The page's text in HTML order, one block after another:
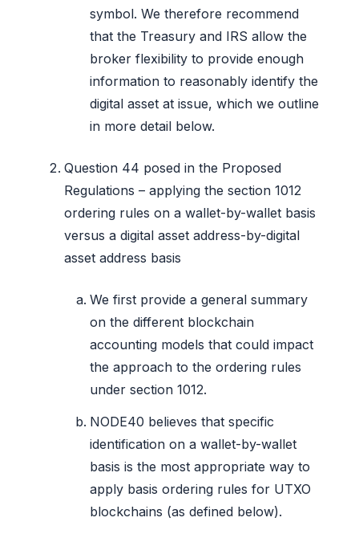
symbol. We therefore recommend
that the Treasury and IRS allow the
broker flexibility to provide enough
information to reasonably identify the
digital asset at issue, which we outline
in more detail below.
Question 44 posed in the Proposed
Regulations – applying the section 1012
ordering rules on a wallet-by-wallet basis
versus a digital asset address-by-digital
asset address basis
We first provide a general summary
on the different blockchain
accounting models that could impact
the approach to the ordering rules
under section 1012.
NODE40 believes that specific
identification on a wallet-by-wallet
basis is the most appropriate way to
apply basis ordering rules for UTXO
blockchains (as defined below).